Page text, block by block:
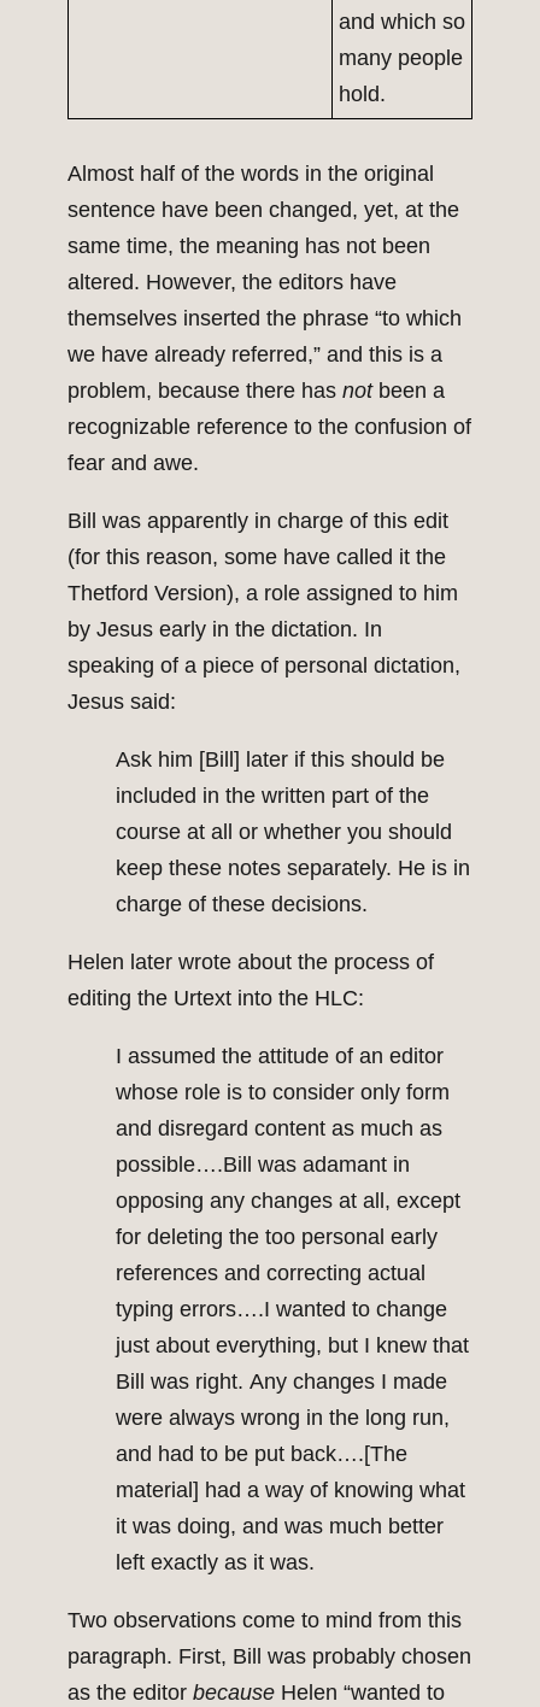
and which so
many people
hold.
Almost half of the words in the original
sentence have been changed, yet, at the
same time, the meaning has not been
altered. However, the editors have
themselves inserted the phrase “to which
we have already referred,” and this is a
problem, because there has notbeen a
recognizable reference to the confusion of
fear and awe.
Bill was apparently in charge of this edit
(for this reason, some have called it the
Thetford Version), a role assigned to him
by Jesus early in the dictation. In
speaking of a piece of personal dictation,
Jesus said:
Ask him [Bill] later if this should be
included in the written part of the
course at all or whether you should
keep these notes separately. He is in
charge of these decisions.
Helen later wrote about the process of
editing the Urtext into the HLC:
I assumed the attitude of an editor
whose role is to consider only form
and disregard content as much as
possible….Bill was adamant in
opposing any changes at all, except
for deleting the too personal early
references and correcting actual
typing errors….I wanted to change
just about everything, but I knew that
Bill was right. Any changes I made
were always wrong in the long run,
and had to be put back….[The
material] had a way of knowing what
it was doing, and was much better
left exactly as it was.
Two observations come to mind from this
paragraph. First, Bill was probably chosen
as the editor because Helen “wanted to